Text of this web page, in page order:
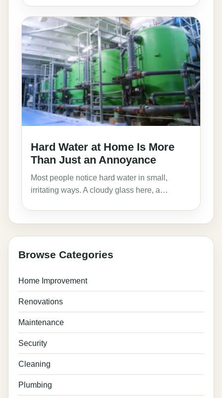
Hard Water at Home Is More
Than Just an Annoyance
Most people notice hard water in small,
irritating ways. A cloudy glass here, a…
Browse Categories
Home Improvement
Renovations
Maintenance
Security
Cleaning
Plumbing